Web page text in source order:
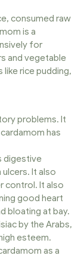
consumed raw
is a
for
and vegetable
rice pudding,
problems. It
has
digestive
It also
control. It also
good heart
bloating at bay.
by the Arabs,
esteem.
as a